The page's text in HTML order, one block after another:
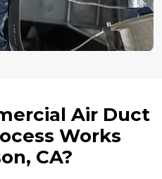
Air Duct
Works
CA?